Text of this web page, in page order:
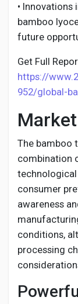
•
bamboo
future
Get Full
https://
952/global-
The bamboo
combination
technological
consumer
awareness
conditions,
processing